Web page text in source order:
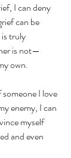
I can deny
can be
truly
is not—
own.
I love
enemy, I can
myself
and even